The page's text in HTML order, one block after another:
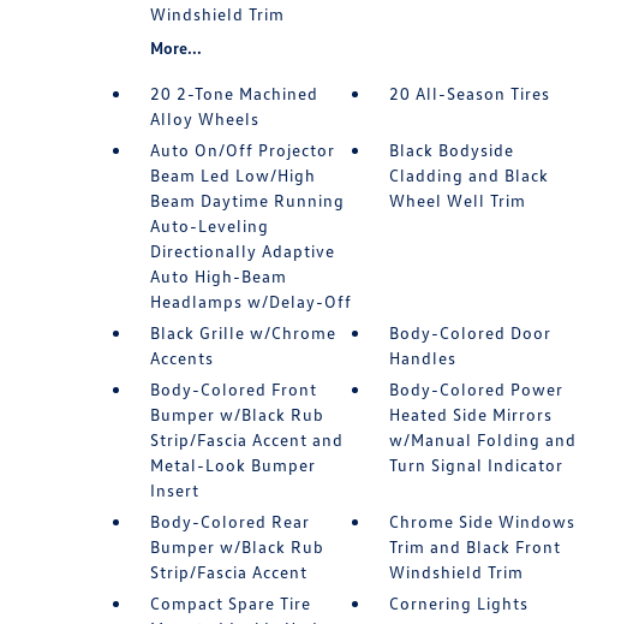
Windshield Trim
More...
20 2-Tone Machined
Alloy Wheels
20 All-Season Tires
Auto On/Off Projector
Beam Led Low/High
Beam Daytime Running
Auto-Leveling
Directionally Adaptive
Auto High-Beam
Headlamps w/Delay-Off
Black Bodyside
Cladding and Black
Wheel Well Trim
Black Grille w/Chrome
Accents
Body-Colored Door
Handles
Body-Colored Front
Bumper w/Black Rub
Strip/Fascia Accent and
Metal-Look Bumper
Insert
Body-Colored Power
Heated Side Mirrors
w/Manual Folding and
Turn Signal Indicator
Body-Colored Rear
Bumper w/Black Rub
Strip/Fascia Accent
Chrome Side Windows
Trim and Black Front
Windshield Trim
Compact Spare Tire
Cornering Lights